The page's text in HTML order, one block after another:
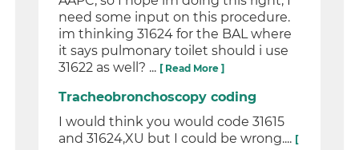
need some input on this procedure.
im thinking 31624 for the BAL where
it says pulmonary toilet should i use
31622 as well? ... [ Read More ]
Tracheobronchoscopy coding
I would think you would code 31615
and 31624,XU but I could be wrong.... [